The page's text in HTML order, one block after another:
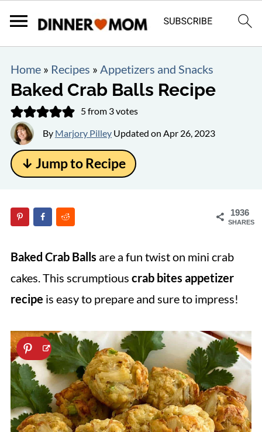
Home» Recipes » Appetizers and Snacks
Baked Crab Balls Recipe
5from 3votes
By Marjory PilleyUpdated on Apr 26, 2023
↓ Jump to Recipe
1936
SHARES
Baked Crab Balls are a fun twist on mini crab
cakes. This scrumptious crab bites appetizer
recipe is easy to prepare and sure to impress!